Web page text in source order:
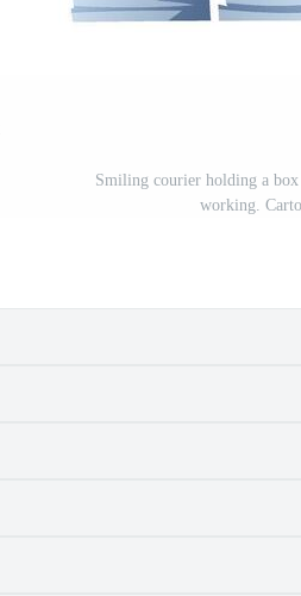
Smiling courier holding a
working.